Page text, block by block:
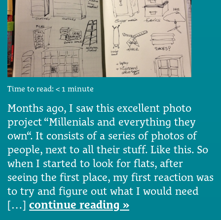
Time to read: < 1 minute
Months ago, I saw this excellent photo
project “Millenials and everything they
own“. It consists of a series of photos of
people, next to all their stuff. Like this. So
when I started to look for flats, after
seeing the first place, my first reaction was
to try and figure out what I would need
[…] continue reading »